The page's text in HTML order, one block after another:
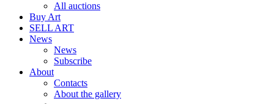
All auctions
Buy Art
SELL ART
News
News
Subscribe
About
Contacts
About the gallery